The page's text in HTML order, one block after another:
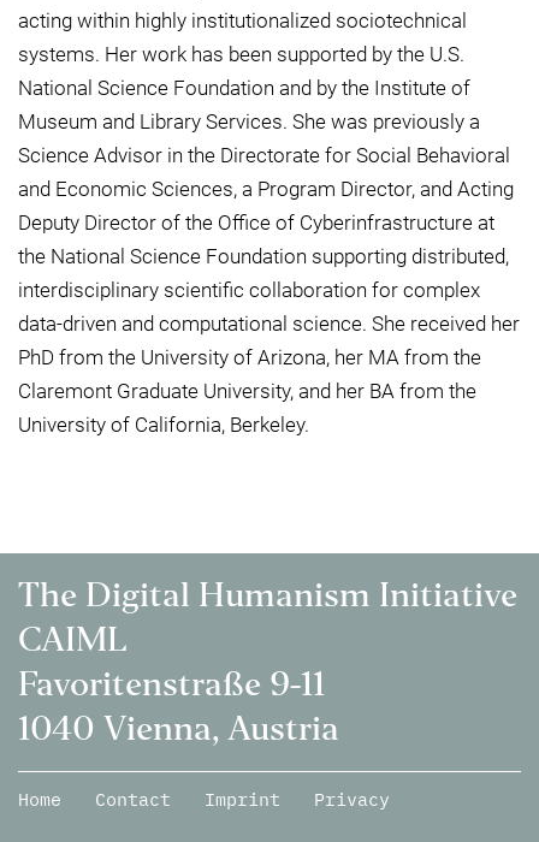
acting within highly institutionalized sociotechnical
systems. Her work has been supported by the U.S.
National Science Foundation and by the Institute of
Museum and Library Services. She was previously a
Science Advisor in the Directorate for Social Behavioral
and Economic Sciences, a Program Director, and Acting
Deputy Director of the Office of Cyberinfrastructure at
the National Science Foundation supporting distributed,
interdisciplinary scientific collaboration for complex
data-driven and computational science. She received her
PhD from the University of Arizona, her MA from the
Claremont Graduate University, and her BA from the
University of California, Berkeley.
The Digital Humanism Initiative
CAIML
Favoritenstraße 9-11
1040 Vienna, Austria
Home Contact Imprint Privacy